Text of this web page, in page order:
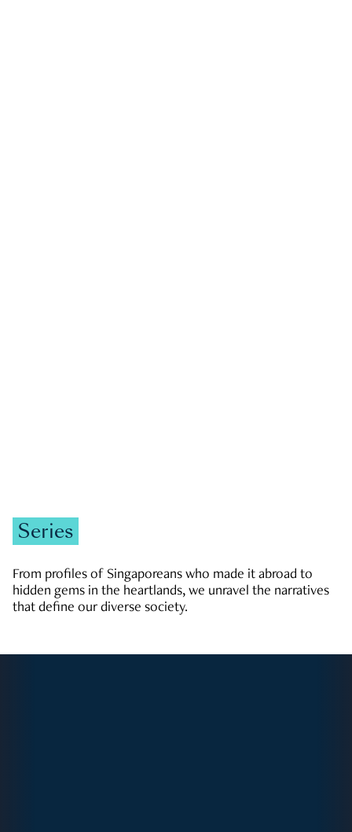
Series
From profiles of Singaporeans who made it abroad to
hidden gems in the heartlands, we unravel the narratives
that define our diverse society.